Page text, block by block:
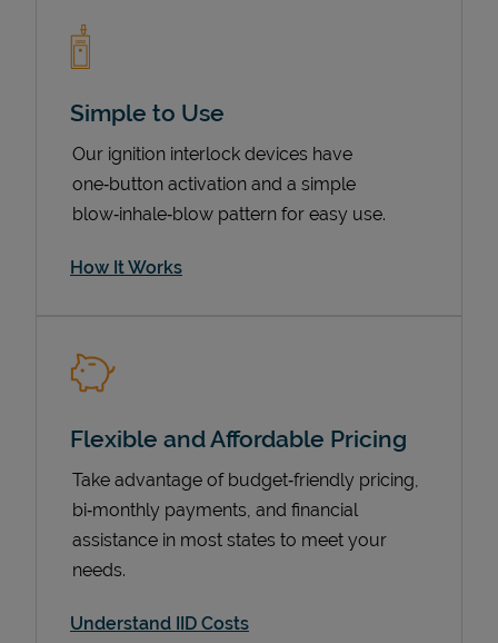
Simple to Use
Our ignition interlock devices have
one‑button activation and a simple
blow‑inhale‑blow pattern for easy use.
How It Works
Flexible and Affordable Pricing
Take advantage of budget‑friendly pricing,
bi‑monthly payments, and financial
assistance in most states to meet your
needs.
Understand IID Costs